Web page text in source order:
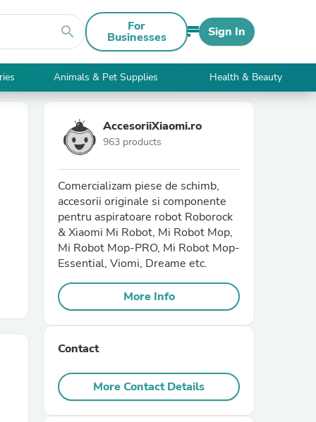
search For
Businesses Sign In
Animals & Pet Supplies Health & Beauty
AccesoriiXiaomi.ro
963 products
Comercializam piese de schimb,
accesorii originale si componente
pentru aspiratoare robot Roborock
& Xiaomi Mi Robot, Mi Robot Mop,
Mi Robot Mop-PRO, Mi Robot Mop-
Essential, Viomi, Dreame etc.
More Info
Contact
More Contact Details